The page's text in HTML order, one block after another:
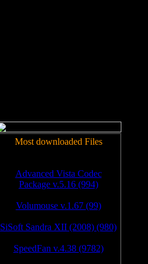
Most downloaded Files
Advanced Vista Codec
Package v.5.16 (994)
Volumouse v.1.67 (99)
SiSoft Sandra XII (2008) (980)
SpeedFan v.4.38 (9782)